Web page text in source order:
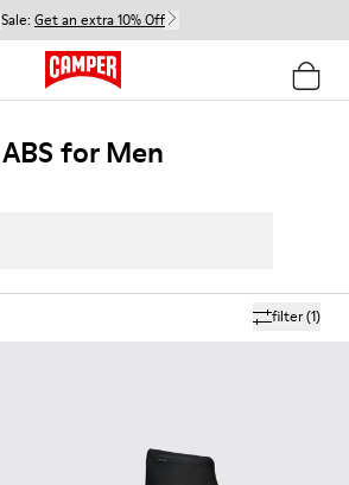
Sale: Get an extra 10% Off
ABS for Men
filter(1)